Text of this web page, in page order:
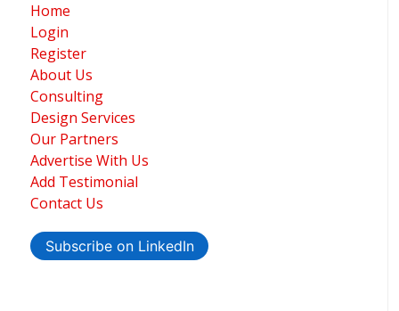
Home
Login
Register
About Us
Consulting
Design Services
Our Partners
Advertise With Us
Add Testimonial
Contact Us
Subscribe on LinkedIn